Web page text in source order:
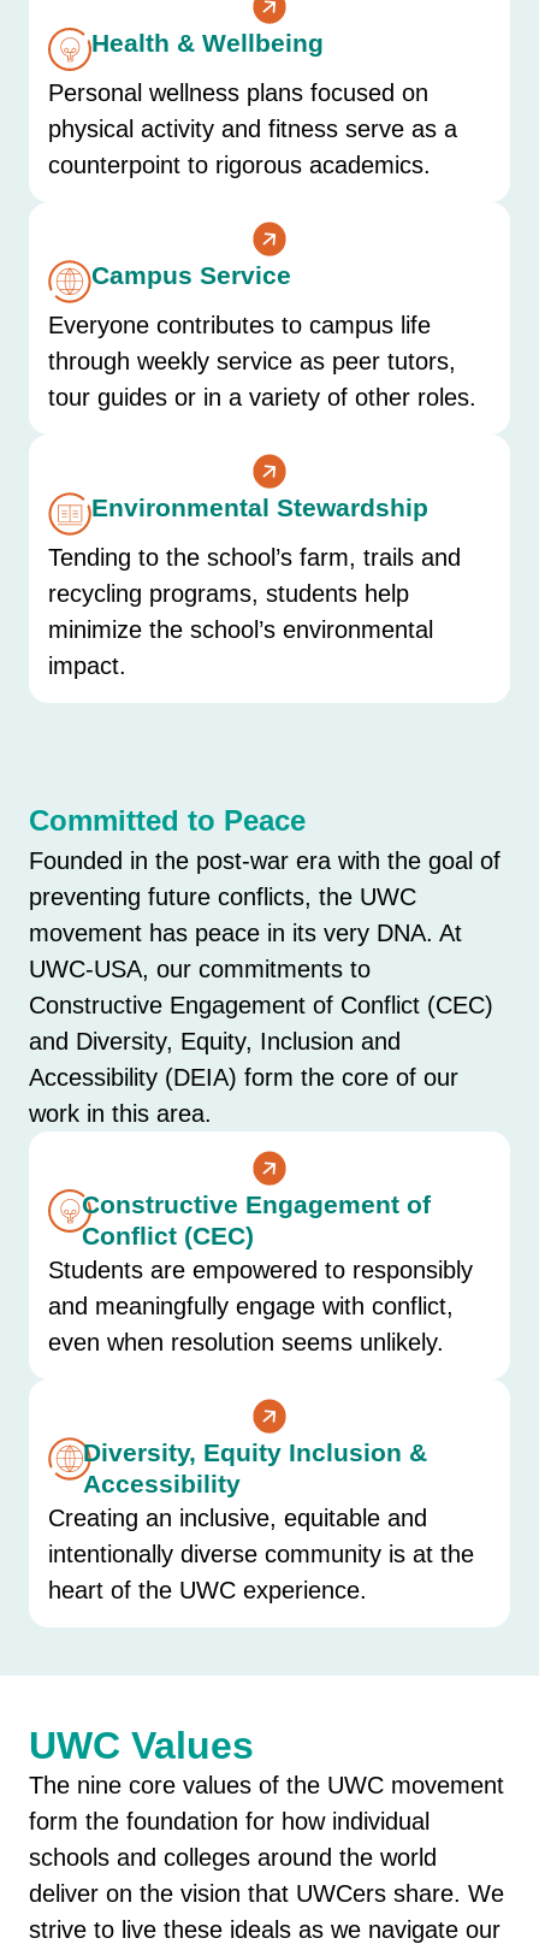
Health & Wellbeing
Personal wellness plans focused on
physical activity and fitness serve as a
counterpoint to rigorous academics.
Campus Service
Everyone contributes to campus life
through weekly service as peer tutors,
tour guides or in a variety of other roles.
Environmental Stewardship
Tending to the school’s farm, trails and
recycling programs, students help
minimize the school’s environmental
impact.
Committed to Peace
Founded in the post-war era with the goal of
preventing future conflicts, the UWC
movement has peace in its very DNA. At
UWC-USA, our commitments to
Constructive Engagement of Conflict (CEC)
and Diversity, Equity, Inclusion and
Accessibility (DEIA) form the core of our
work in this area.
Constructive Engagement of
Conflict (CEC)
Students are empowered to responsibly
and meaningfully engage with conflict,
even when resolution seems unlikely.
Diversity, Equity Inclusion &
Accessibility
Creating an inclusive, equitable and
intentionally diverse community is at the
heart of the UWC experience.
UWC Values
The nine core values of the UWC movement
form the foundation for how individual
schools and colleges around the world
deliver on the vision that UWCers share. We
strive to live these ideals as we navigate our